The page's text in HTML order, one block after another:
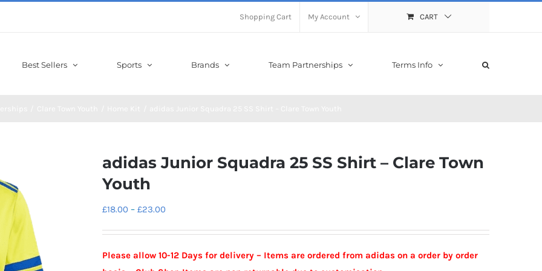
Shopping Cart My Account CART
Best Sellers Sports Brands Team Partnerships Terms Info
adidas Junior Squadra 25 SS Shirt – Clare Town
Youth
£18.00 – £23.00
through
Please allow 10-12 Days for delivery – Items are ordered from adidas on a order by order